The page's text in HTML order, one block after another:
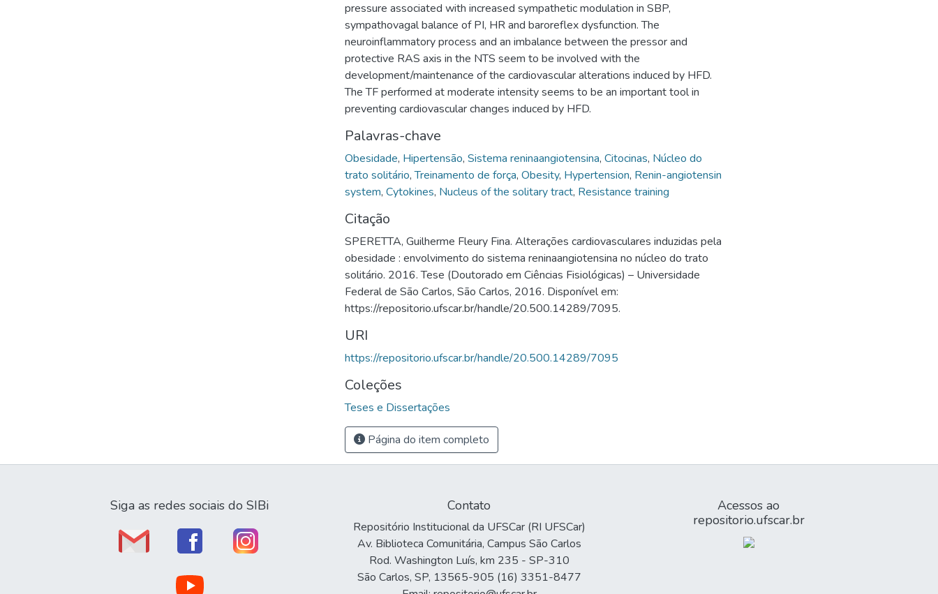
pressure associated with increased sympathetic modulation in SBP,
sympathovagal balance of PI, HR and baroreflex dysfunction. The
neuroinflammatory process and an imbalance between the pressor and
protective RAS axis in the NTS seem to be involved with the
development/maintenance of the cardiovascular alterations induced by HFD.
The TF performed at moderate intensity seems to be an important tool in
preventing cardiovascular changes induced by HFD.
Palavras-chave
Obesidade, Hipertensão, Sistema reninaangiotensina, Citocinas, Núcleo do
trato solitário,Treinamento de força, Obesity, Hypertension, Renin-angiotensin
system, Cytokines, Nucleus of the solitary tract, Resistance training
Citação
SPERETTA, Guilherme Fleury Fina. Alterações cardiovasculares induzidas pela
obesidade : envolvimento do sistema reninaangiotensina no núcleo do trato
solitário. 2016. Tese (Doutorado em Ciências Fisiológicas) – Universidade
Federal de São Carlos, São Carlos, 2016. Disponível em:
https://repositorio.ufscar.br/handle/20.500.14289/7095.
URI
https://repositorio.ufscar.br/handle/20.500.14289/7095
Coleções
Teses e Dissertações
Página do item completo
Siga as redes sociais do SIBi Contato
Repositório Institucional da UFSCar (RI UFSCar)
Av. Biblioteca Comunitária, Campus São Carlos
Rod. Washington Luís, km 235 - SP-310
São Carlos, SP, 13565-905 (16) 3351-8477
Acessos ao
repositorio.ufscar.br